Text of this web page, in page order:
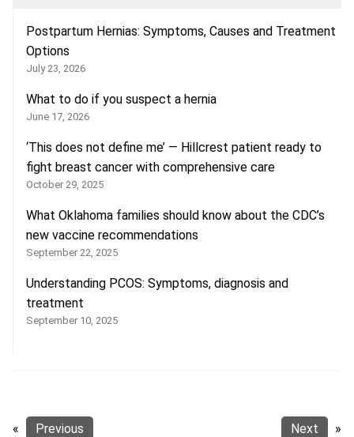
Postpartum Hernias: Symptoms, Causes and Treatment
Options
July 23, 2026
What to do if you suspect a hernia
June 17, 2026
‘This does not define me’ — Hillcrest patient ready to
fight breast cancer with comprehensive care
October 29, 2025
What Oklahoma families should know about the CDC’s
new vaccine recommendations
September 22, 2025
Understanding PCOS: Symptoms, diagnosis and
treatment
September 10, 2025
« Previous Next »